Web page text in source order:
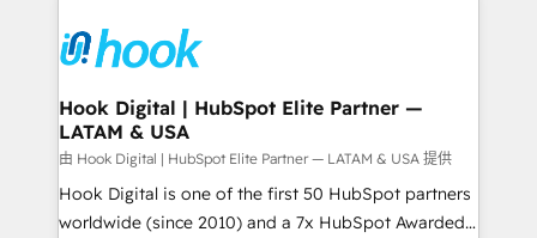
Data & Content 📈 Sales & Marketing Alignment +
Revenue Team Enablement 🤖 Breeze AI & Custom
Agent Creation 🔄 Custom Integrations & Data
Migration Why 1406 We become part of your team.
Your team learns while we build. We fix what others
broke. Built for mid-market reality—practical
solutions that work with your actual headcount and
Hook Digital | HubSpot Elite Partner —
LATAM & USA
由 Hook Digital | HubSpot Elite Partner — LATAM & USA 提供
Hook Digital is one of the first 50 HubSpot partners
worldwide (since 2010) and a 7x HubSpot Awarded